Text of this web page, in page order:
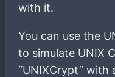
with it.
You can use the
to simulate UNIX
“UNIXCrypt”